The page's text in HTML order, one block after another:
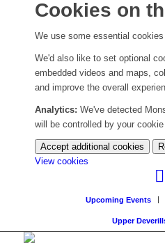
Cookies on
We use some essential
We'd also like to set optional
embedded videos and maps,
and improve the overall
Analytics: We've detected
will be controlled by your
Accept additional cookies
View cookies
settings)
Upcoming Events
Upper